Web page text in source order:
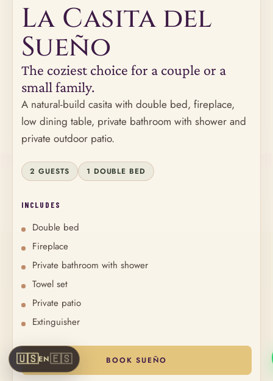
🇺🇸EN🇪🇸
La Casita del
Sueño
The coziest choice for a couple or a
small family.
A natural-build casita with double bed, fireplace,
low dining table, private bathroom with shower and
private outdoor patio.
2 GUESTS 1 DOUBLE BED
INCLUDES
Double bed
Fireplace
Private bathroom with shower
Towel set
Private patio
Extinguisher
BOOK SUEÑO